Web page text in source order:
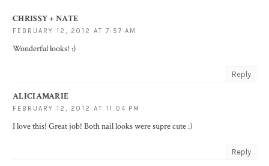
CHRISSY + NATE
FEBRUARY 12, 2012 AT 7:57 AM
Wonderful looks! :)
Reply
ALICIAMARIE
FEBRUARY 12, 2012 AT 11:04 PM
I love this! Great job! Both nail looks were supre cute :)
Reply